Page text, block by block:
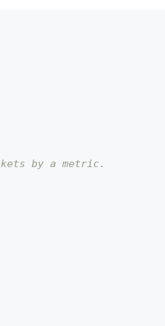
by a metric.